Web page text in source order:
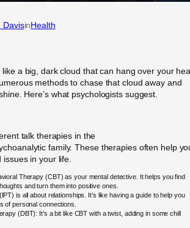
DavisinHealth
a big, dark cloud that can hang over your
methods to chase that cloud away and
Here’s what psychologists suggest.
talk therapies in the
family. These therapies often help
issues in your life.
Therapy (CBT) as your mental detective. It helps you find
and turn them into positive ones.
is all about relationships. It’s like having a guide to help you
of personal connections.
(DBT): It’s a bit like CBT with a twist, adding in some chill